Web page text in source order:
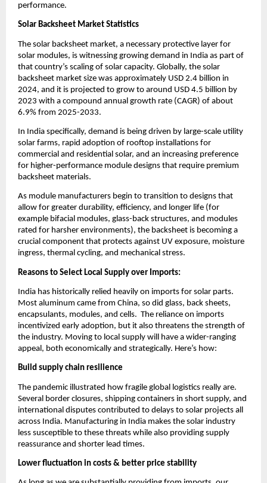
performance.
Solar Backsheet Market Statistics
The solar backsheet market, a necessary protective layer for
solar modules, is witnessing growing demand in India as part of
that country’s scaling of solar capacity. Globally, the solar
backsheet market size was approximately USD 2.4 billion in
2024, and it is projected to grow to around USD 4.5 billion by
2023 with a compound annual growth rate (CAGR) of about
6.9% from 2025-2033.
In India specifically, demand is being driven by large-scale utility
solar farms, rapid adoption of rooftop installations for
commercial and residential solar, and an increasing preference
for higher-performance module designs that require premium
backsheet materials.
As module manufacturers begin to transition to designs that
allow for greater durability, efficiency, and longer life (for
example bifacial modules, glass-back structures, and modules
rated for harsher environments), the backsheet is becoming a
crucial component that protects against UV exposure, moisture
ingress, thermal cycling, and mechanical stress.
Reasons to Select Local Supply over Imports:
India has historically relied heavily on imports for solar parts.
Most aluminum came from China, so did glass, back sheets,
encapsulants, modules, and cells. The reliance on imports
incentivized early adoption, but it also threatens the strength of
the industry. Moving to local supply will have a wider-ranging
appeal, both economically and strategically. Here’s how:
Build supply chain resilience
The pandemic illustrated how fragile global logistics really are.
Several border closures, shipping containers in short supply, and
international disputes contributed to delays to solar projects all
across India. Manufacturing in India makes the solar industry
less susceptible to these threats while also providing supply
reassurance and shorter lead times.
Lower fluctuation in costs & better price stability